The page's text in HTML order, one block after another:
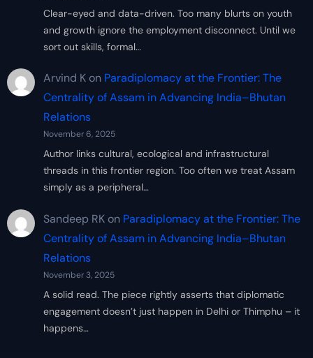
Clear-eyed and data-driven. Too many blurts on youth
and growth ignore the employment disconnect. Until we
sort out skills, formal…
Arvind Kon Paradiplomacy at the Frontier: The
Centrality of Assam in Advancing India–Bhutan
Relations
November 6, 2025
Author links cultural, ecological and infrastructural
threads in this frontier region. Too often we treat Assam
simply as a peripheral…
Sandeep RKon Paradiplomacy at the Frontier: The
Centrality of Assam in Advancing India–Bhutan
Relations
November 3, 2025
A solid read. The piece rightly asserts that diplomatic
engagement doesn’t just happen in Delhi or Thimphu – it
happens…